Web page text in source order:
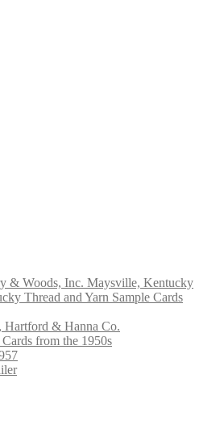
& Woods, Inc. Maysville, Kentucky
Thread and Yarn Sample Cards
Hartford & Hanna Co.
from the 1950s